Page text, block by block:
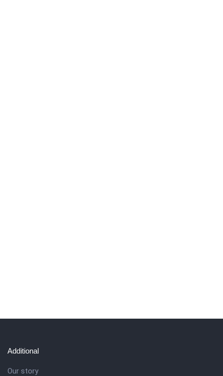
Additional
Our story